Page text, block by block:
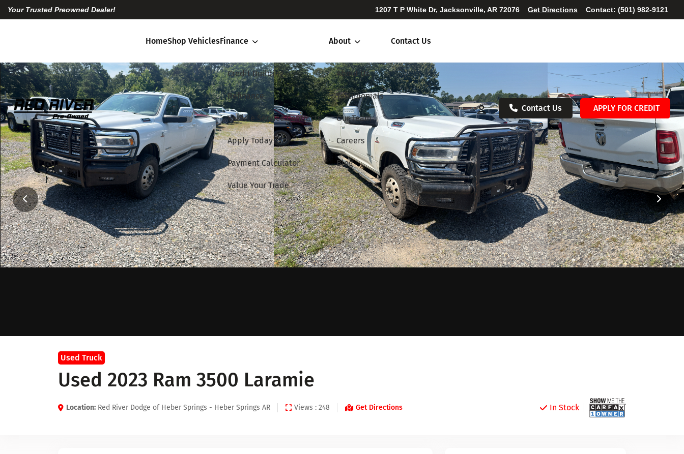
Your Trusted Preowned Dealer! 1207 T P White Dr, Jacksonville, AR 72076 Get Directions Contact: (501) 982-9121
HomeShop VehiclesFinance
Credit Building
Refinance
Vehicle Service Contracts
Apply Today
Payment Calculator
Value Your Trade
About
About Us
Testimonials
Our Team
Careers
Blog
Contact Us
Contact Us APPLY FOR CREDIT
Used Truck
Used 2023 Ram 3500 Laramie
Location: Red River Dodge of Heber Springs - Heber Springs AR Views : 248 Get Directions In Stock